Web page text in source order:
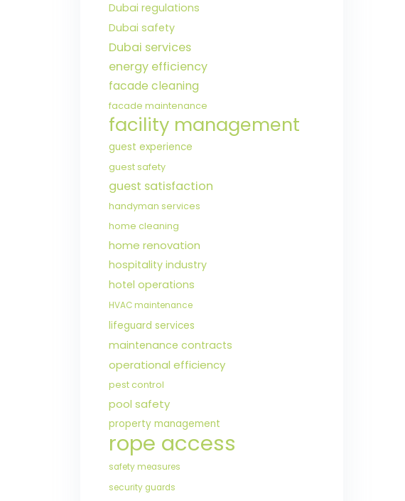
Dubai regulations
Dubai safety
Dubai services
energy efficiency
facade cleaning
facade maintenance
facility management
guest experience
guest safety
guest satisfaction
handyman services
home cleaning
home renovation
hospitality industry
hotel operations
HVAC maintenance
lifeguard services
maintenance contracts
operational efficiency
pest control
pool safety
property management
rope access
safety measures
security guards